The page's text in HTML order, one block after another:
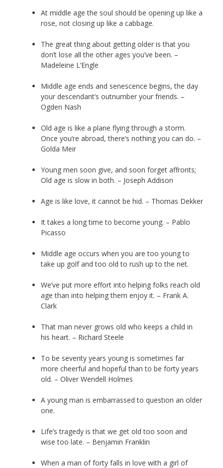
At middle age the soul should be opening up like a
rose, not closing up like a cabbage.
The great thing about getting older is that you
don’t lose all the other ages you’ve been. –
Madeleine L’Engle
Middle age ends and senescence begins, the day
your descendant’s outnumber your friends. –
Ogden Nash
Old age is like a plane flying through a storm.
Once you’re abroad, there’s nothing you can do. –
Golda Meir
Young men soon give, and soon forget affronts;
Old age is slow in both. – Joseph Addison
Age is like love, it cannot be hid. – Thomas Dekker
It takes a long time to become young. – Pablo
Picasso
Middle age occurs when you are too young to
take up golf and too old to rush up to the net.
We’ve put more effort into helping folks reach old
age than into helping them enjoy it. – Frank A.
Clark
That man never grows old who keeps a child in
his heart. – Richard Steele
To be seventy years young is sometimes far
more cheerful and hopeful than to be forty years
old. – Oliver Wendell Holmes
A young man is embarrassed to question an older
one.
Life’s tragedy is that we get old too soon and
wise too late. – Benjamin Franklin
When a man of forty falls in love with a girl of